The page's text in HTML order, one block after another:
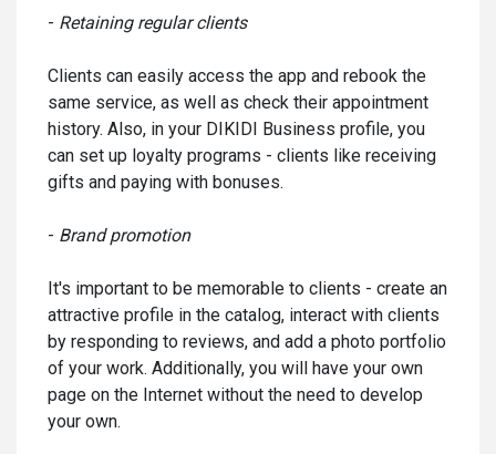
- Retaining regular clients
Clients can easily access the app and rebook the
same service, as well as check their appointment
history. Also, in your DIKIDI Business profile, you
can set up loyalty programs - clients like receiving
gifts and paying with bonuses.
- Brand promotion
It's important to be memorable to clients - create an
attractive profile in the catalog, interact with clients
by responding to reviews, and add a photo portfolio
of your work. Additionally, you will have your own
page on the Internet without the need to develop
your own.